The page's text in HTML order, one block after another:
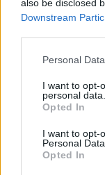
also be disclosed
Downstream
Personal
I want to opt-
personal data.
Opted In
I want to opt-
Personal Data.
Opted In